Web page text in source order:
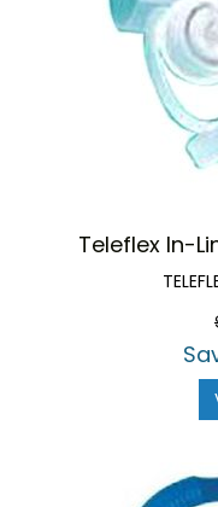
Teleflex In-